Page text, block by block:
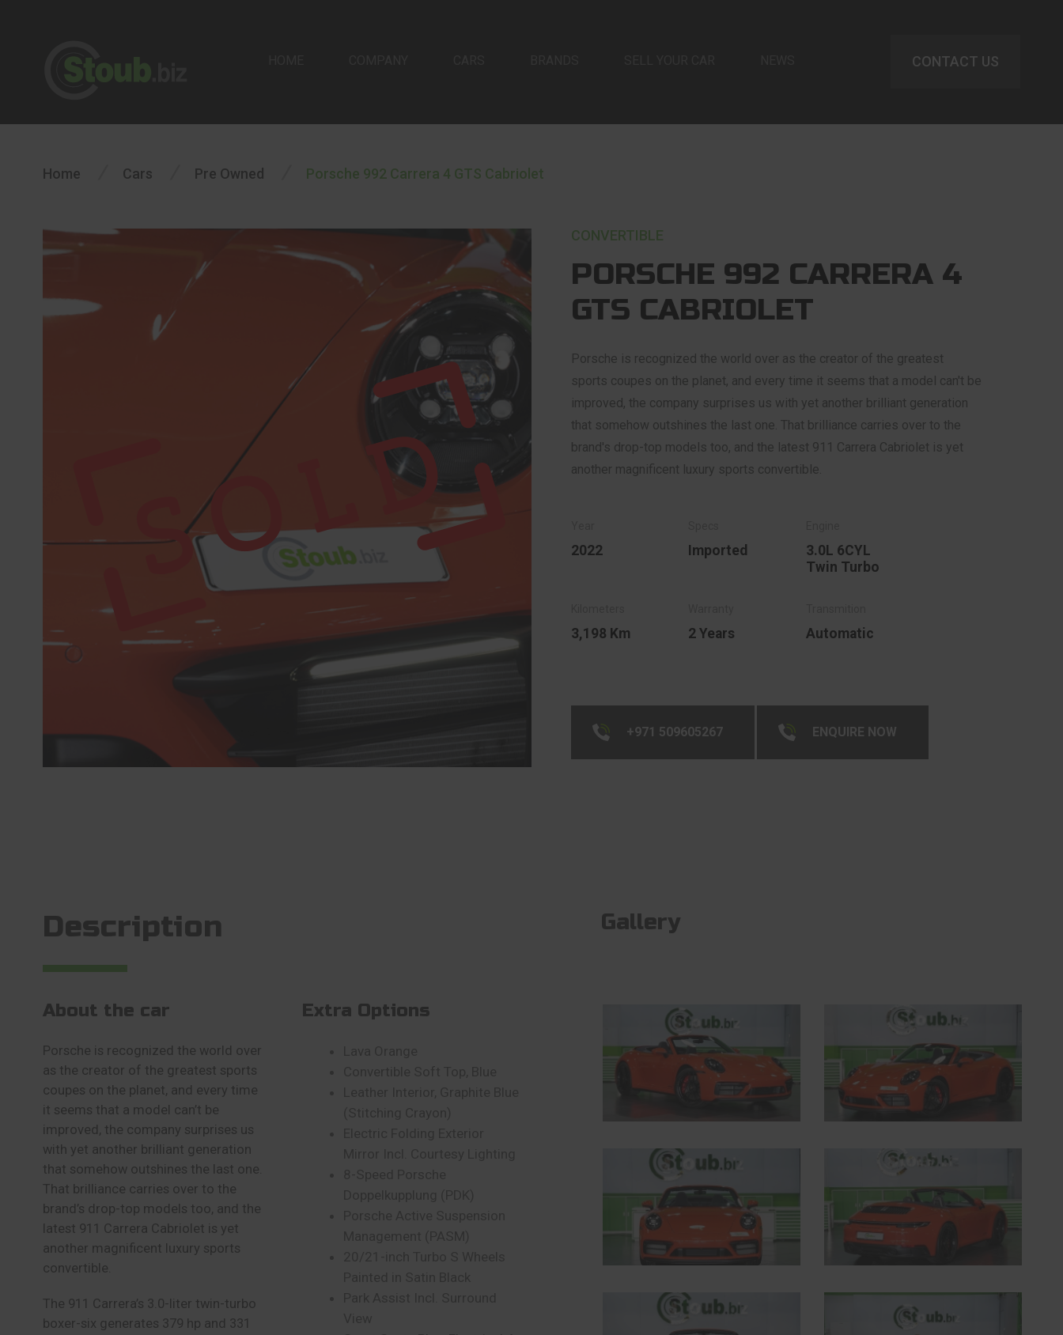
CONTACT US
Home Cars Pre Owned Porsche 992 Carrera 4 GTS Cabriolet
CONVERTIBLE
PORSCHE 992 CARRERA 4
GTS CABRIOLET
Porsche is recognized the world over as the creator of the greatest
sports coupes on the planet, and every time it seems that a model can't be
improved, the company surprises us with yet another brilliant generation
that somehow outshines the last one. That brilliance carries over to the
brand's drop-top models too, and the latest 911 Carrera Cabriolet is yet
another magnificent luxury sports convertible.
2022 Imported
3.0L 6CYL
Twin Turbo
3,198 Km 2 Years Automatic
+971 509605267 ENQUIRE NOW
Description
About the car
Porsche is recognized the world over
as the creator of the greatest sports
coupes on the planet, and every time
it seems that a model can’t be
improved, the company surprises us
with yet another brilliant generation
that somehow outshines the last one.
That brilliance carries over to the
brand’s drop-top models too, and the
latest 911 Carrera Cabriolet is yet
another magnificent luxury sports
convertible.
The 911 Carrera’s 3.0-liter twin-turbo
boxer-six generates 379 hp and 331
Extra Options
Gallery